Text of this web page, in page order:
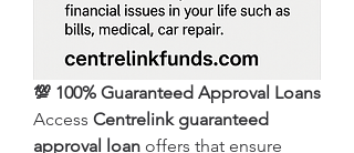
💯 100% Guaranteed Approval Loans
Access Centrelink guaranteed
approval loan offers that ensure